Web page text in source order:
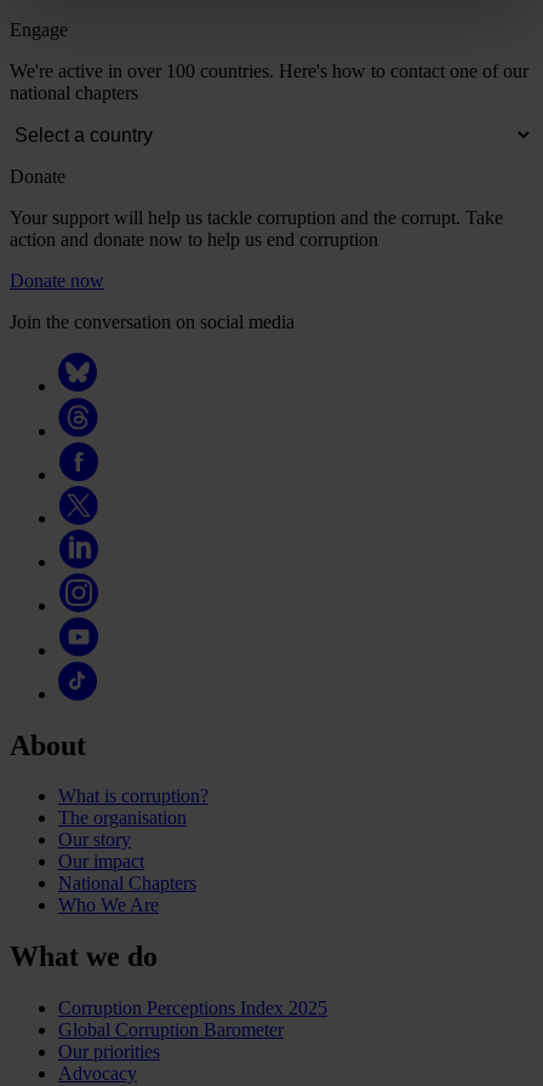
Engage
We're active in over 100 countries. Here's how to contact one of our
national chapters
Donate
Your support will help us tackle corruption and the corrupt. Take
action and donate now to help us end corruption
Donate now
Join the conversation on social media
About
What is corruption?
The organisation
Our story
Our impact
National Chapters
Who We Are
What we do
Corruption Perceptions Index 2025
Global Corruption Barometer
Our priorities
Advocacy